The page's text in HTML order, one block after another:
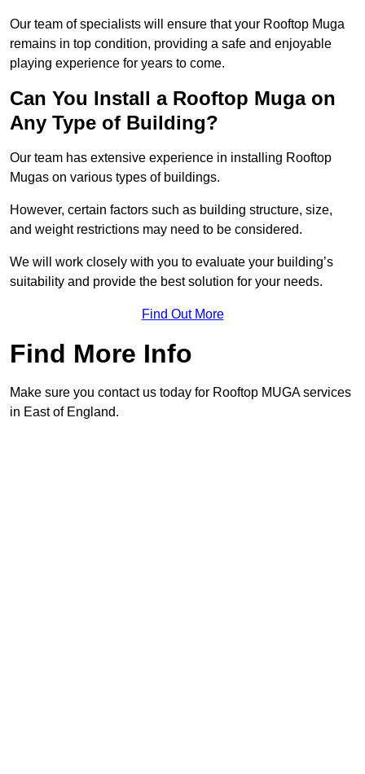
Our team of specialists will ensure that your Rooftop Muga
remains in top condition, providing a safe and enjoyable
playing experience for years to come.
Can You Install a Rooftop Muga on
Any Type of Building?
Our team has extensive experience in installing Rooftop
Mugas on various types of buildings.
However, certain factors such as building structure, size,
and weight restrictions may need to be considered.
We will work closely with you to evaluate your building’s
suitability and provide the best solution for your needs.
Find Out More
Find More Info
Make sure you contact us today for Rooftop MUGA services
in East of England.